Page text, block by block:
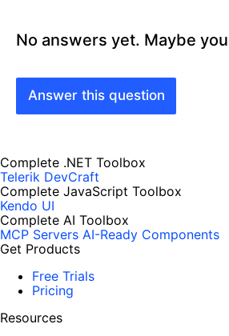
No answers yet. Maybe
Answer this question
Complete .NET Toolbox
Telerik DevCraft
Complete JavaScript Toolbox
Kendo UI
Complete AI Toolbox
MCP Servers AI-Ready Components
Get Products
Free Trials
Pricing
Resources